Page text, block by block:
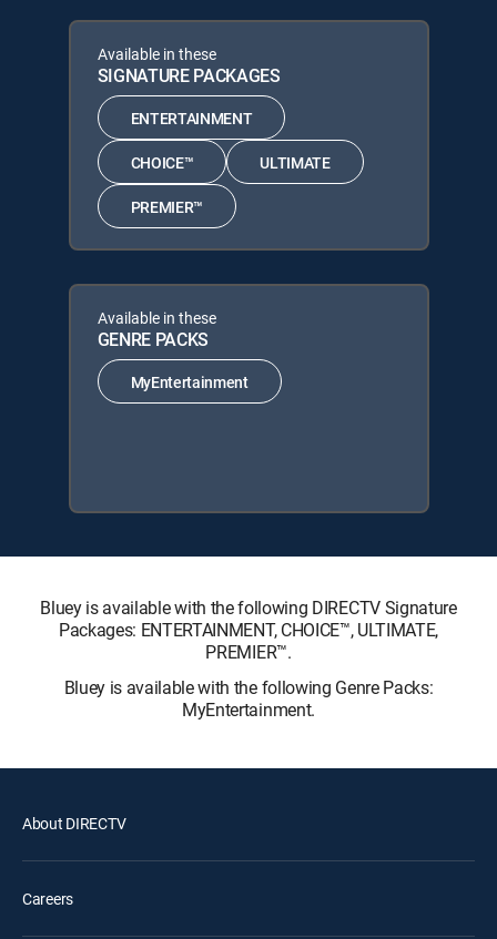
Available in these
SIGNATURE PACKAGES
ENTERTAINMENT
CHOICE™ ULTIMATE
PREMIER™
Available in these
GENRE PACKS
MyEntertainment
Bluey is available with the following DIRECTV Signature
Packages: ENTERTAINMENT, CHOICE™, ULTIMATE,
PREMIER™.
Bluey is available with the following Genre Packs:
MyEntertainment.
About DIRECTV
Careers